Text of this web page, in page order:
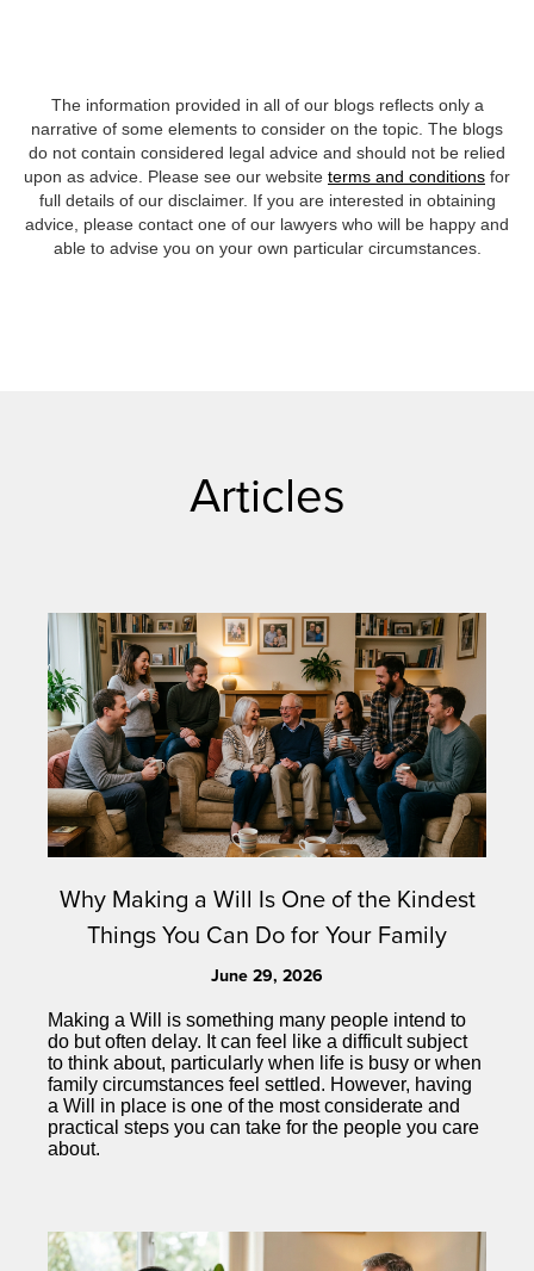
The information provided in all of our blogs reflects only a
narrative of some elements to consider on the topic. The blogs
do not contain considered legal advice and should not be relied
upon as advice. Please see our website terms and conditions for
full details of our disclaimer. If you are interested in obtaining
advice, please contact one of our lawyers who will be happy and
able to advise you on your own particular circumstances.
Articles
Why Making a Will Is One of the Kindest
Things You Can Do for Your Family
June 29, 2026
Making a Will is something many people intend to
do but often delay. It can feel like a difficult subject
to think about, particularly when life is busy or when
family circumstances feel settled. However, having
a Will in place is one of the most considerate and
practical steps you can take for the people you care
about.